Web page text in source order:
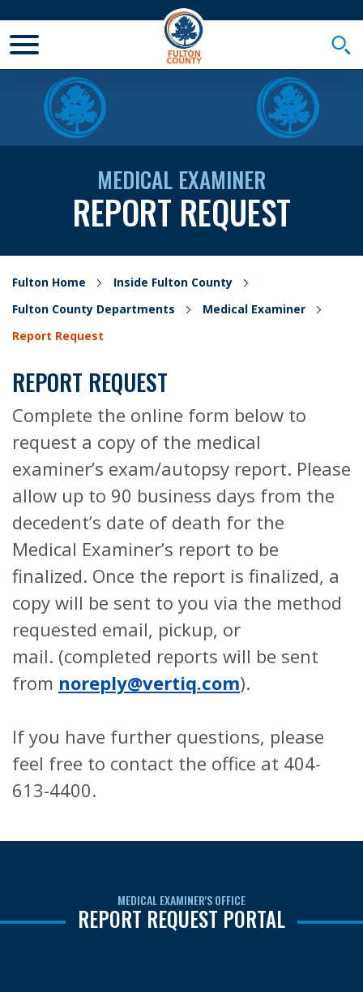
MEDICAL EXAMINER
REPORT REQUEST
Fulton Home
Inside Fulton County
Fulton County Departments
Medical Examiner
Report Request
REPORT REQUEST
Complete the online form below to
request a copy of the medical
examiner’s exam/autopsy report. Please
allow up to 90 business days from the
decedent’s date of death for the
Medical Examiner’s report to be
finalized. Once the report is finalized, a
copy will be sent to you via the method
requested email, pickup, or
mail. (completed reports will be sent
from noreply@vertiq.com).
If you have further questions, please
feel free to contact the office at 404-
613-4400.
MEDICAL EXAMINER'S OFFICE
REPORT REQUEST PORTAL